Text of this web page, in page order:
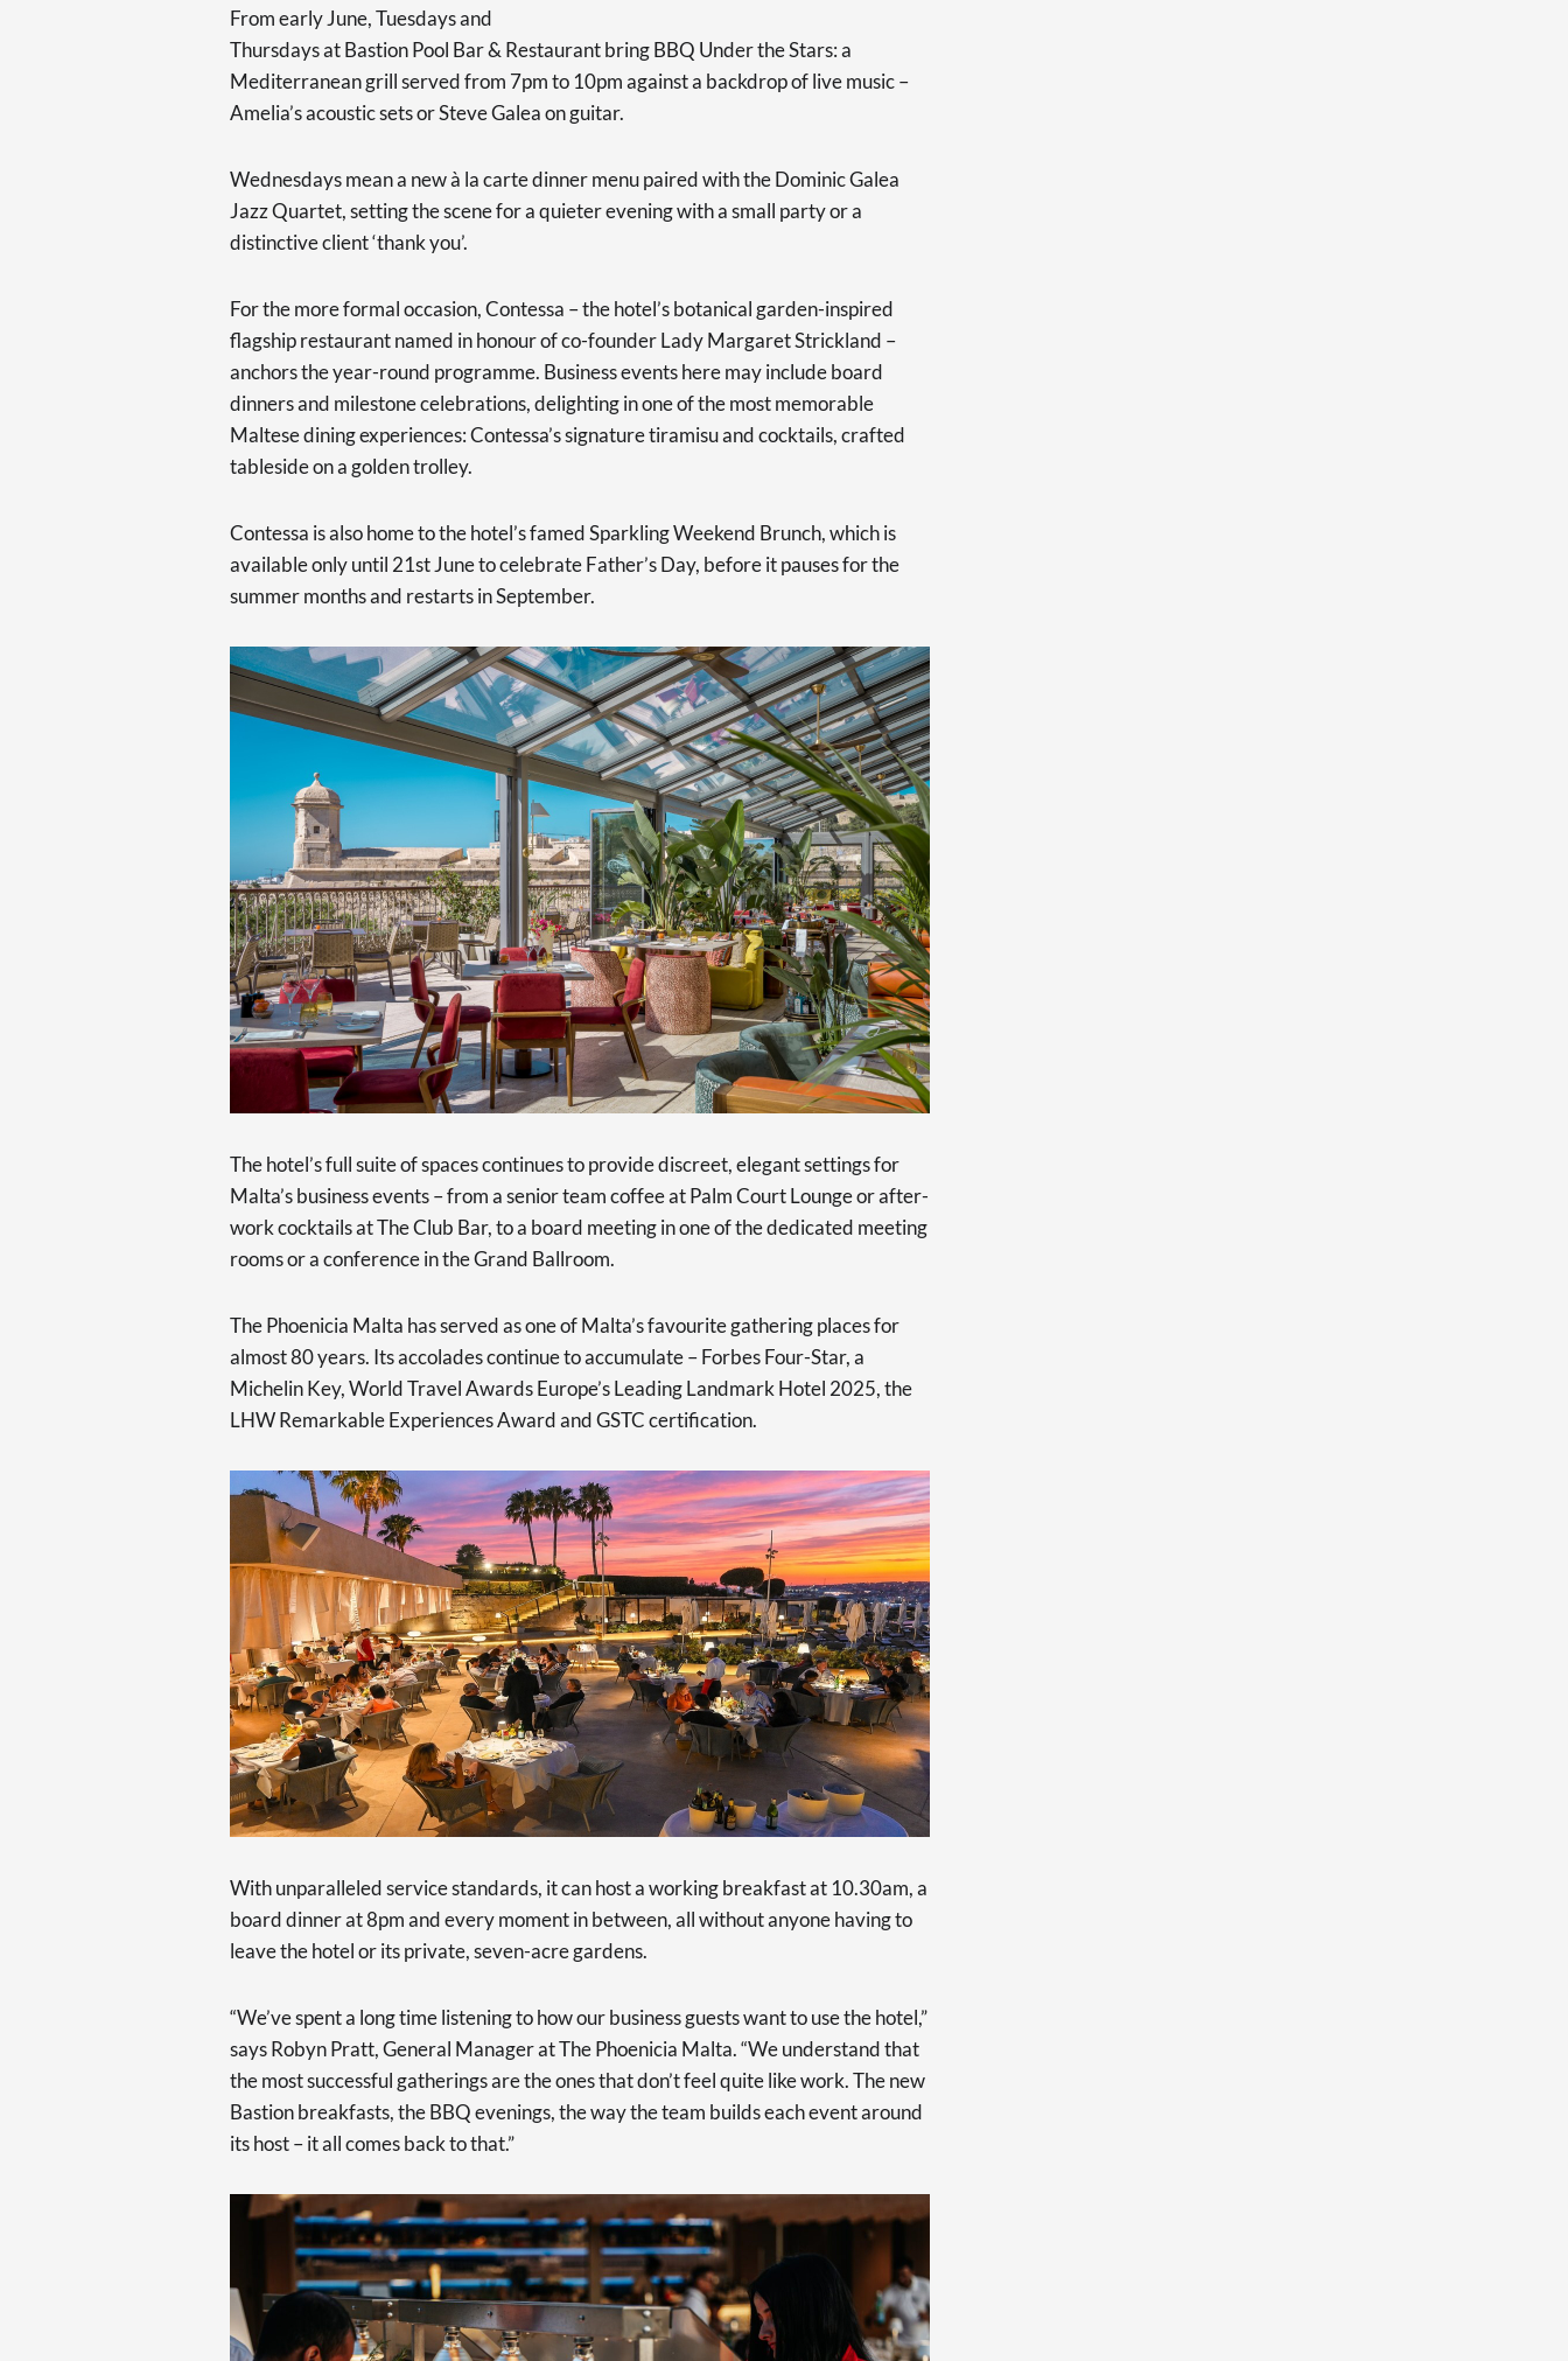
From early June, Tuesdays and
Thursdays at Bastion Pool Bar & Restaurant bring BBQ Under the Stars: a
Mediterranean grill served from 7pm to 10pm against a backdrop of live music –
Amelia’s acoustic sets or Steve Galea on guitar.
Wednesdays mean a new à la carte dinner menu paired with the Dominic Galea
Jazz Quartet, setting the scene for a quieter evening with a small party or a
distinctive client ‘thank you’.
For the more formal occasion, Contessa – the hotel’s botanical garden-inspired
flagship restaurant named in honour of co-founder Lady Margaret Strickland –
anchors the year-round programme. Business events here may include board
dinners and milestone celebrations, delighting in one of the most memorable
Maltese dining experiences: Contessa’s signature tiramisu and cocktails, crafted
tableside on a golden trolley.
Contessa is also home to the hotel’s famed Sparkling Weekend Brunch, which is
available only until 21st June to celebrate Father’s Day, before it pauses for the
summer months and restarts in September.
The hotel’s full suite of spaces continues to provide discreet, elegant settings for
Malta’s business events – from a senior team coffee at Palm Court Lounge or after-
work cocktails at The Club Bar, to a board meeting in one of the dedicated meeting
rooms or a conference in the Grand Ballroom.
The Phoenicia Malta has served as one of Malta’s favourite gathering places for
almost 80 years. Its accolades continue to accumulate – Forbes Four-Star, a
Michelin Key, World Travel Awards Europe’s Leading Landmark Hotel 2025, the
LHW Remarkable Experiences Award and GSTC certification.
With unparalleled service standards, it can host a working breakfast at 10.30am, a
board dinner at 8pm and every moment in between, all without anyone having to
leave the hotel or its private, seven-acre gardens.
“We’ve spent a long time listening to how our business guests want to use the hotel,”
says Robyn Pratt, General Manager at The Phoenicia Malta. “We understand that
the most successful gatherings are the ones that don’t feel quite like work. The new
Bastion breakfasts, the BBQ evenings, the way the team builds each event around
its host – it all comes back to that.”